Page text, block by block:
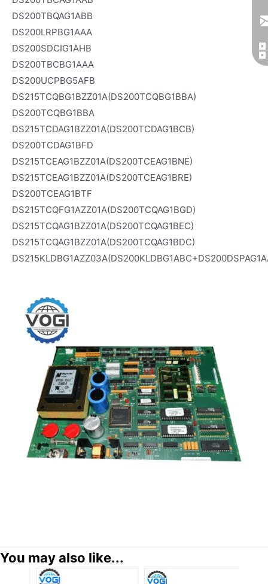
DS200TBQAG1ABB
DS200LRPBG1AAA
DS200SDCIG1AHB
DS200TBCBG1AAA
DS200UCPBG5AFB
DS215TCQBG1BZZ01A(DS200TCQBG1BBA)
DS200TCQBG1BBA
DS215TCDAG1BZZ01A(DS200TCDAG1BCB)
DS200TCDAG1BFD
DS215TCEAG1BZZ01A(DS200TCEAG1BNE)
DS215TCEAG1BZZ01A(DS200TCEAG1BRE)
DS200TCEAG1BTF
DS215TCQFG1AZZ01A(DS200TCQAG1BGD)
DS215TCQAG1BZZ01A(DS200TCQAG1BEC)
DS215TCQAG1BZZ01A(DS200TCQAG1BDC)
You may also like...